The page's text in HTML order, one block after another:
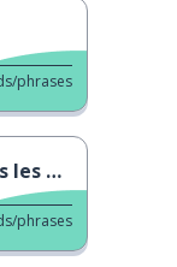
phrases
Filles
phrases